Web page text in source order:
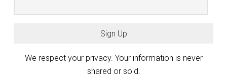
Sign Up
We respect your privacy. Your information is never
shared or sold.